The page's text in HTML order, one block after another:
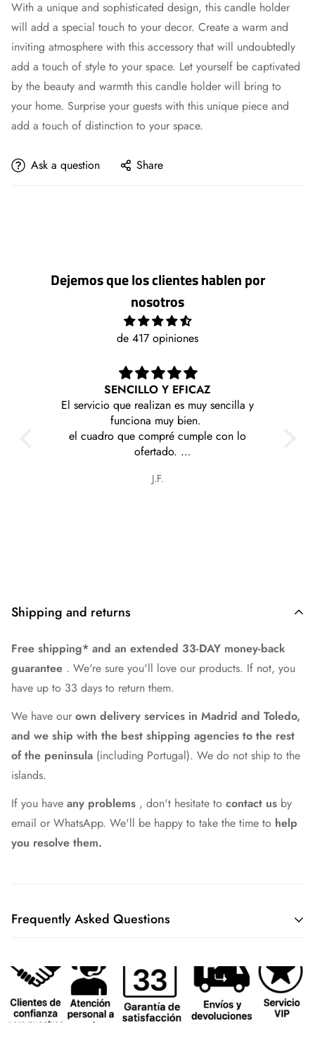
With a unique and sophisticated design, this candle holder
will add a special touch to your decor. Create a warm and
inviting atmosphere with this accessory that will undoubtedly
add a touch of style to your space. Let yourself be captivated
by the beauty and warmth this candle holder will bring to
your home. Surprise your guests with this unique piece and
add a touch of distinction to your space.
Ask a question Share
Dejemos que los clientes hablen por
nosotros
de 417 opiniones
SENCILLO Y EFICAZ
El servicio que realizan es muy sencilla y
funciona muy bien.
el cuadro que compré cumple con lo
ofertado.
razonables.
J.F.
Shipping and returns
Free shipping* and an extended 33-DAY money-back
guarantee . We're sure you'll love our products. If not, you
have up to 33 days to return them.
We have our own delivery services in Madrid and Toledo,
and we ship with the best shipping agencies to the rest
of the peninsula (including Portugal). We do not ship to the
islands.
If you have any problems , don't hesitate to contact us by
email or WhatsApp. We'll be happy to take the time to help
you resolve them.
Frequently Asked Questions
We currently ship all our merchandise through our logistics
partners GLS or Correos Express, although we continue to
work to always find the best option.